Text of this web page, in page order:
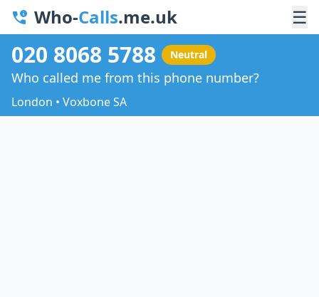
Who-Calls.me.uk ☰
020 8068 5788 Neutral
Who called me from this phone number?
London • Voxbone SA